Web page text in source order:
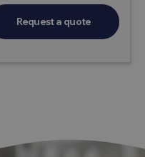
Request a quote